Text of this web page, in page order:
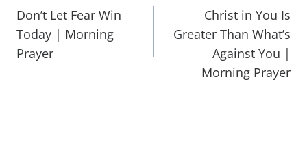
Don’t Let Fear Win
Today | Morning
Prayer
Christ in You Is
Greater Than What’s
Against You |
Morning Prayer